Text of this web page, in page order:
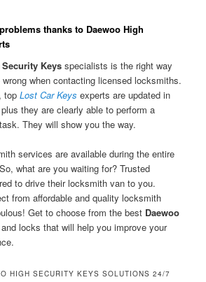
thanks to Daewoo High
Security Keysspecialists is the right way
when contacting licensed locksmiths.
topLost Car Keys experts are updated in
they are clearly able to perform a
They will show you the way.
services are available during the entire
what are you waiting for? Trusted
to drive their locksmith van to you.
from affordable and quality locksmith
Get to choose from the best Daewoo
and locks that will help you improve your
HIGH SECURITY KEYS SOLUTIONS 24/7